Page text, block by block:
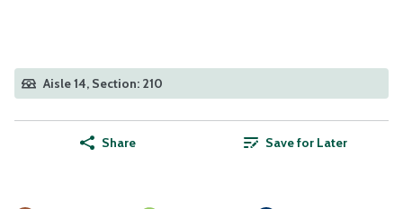
Aisle 14, Section: 210
Share Save for Later